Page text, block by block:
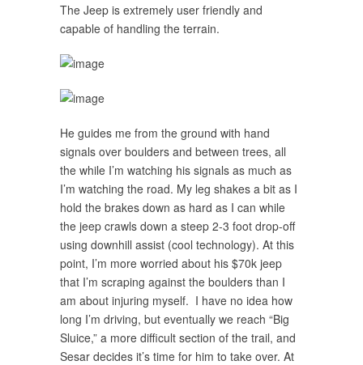
The Jeep is extremely user friendly and
capable of handling the terrain.
He guides me from the ground with hand
signals over boulders and between trees, all
the while I’m watching his signals as much as
I’m watching the road. My leg shakes a bit as I
hold the brakes down as hard as I can while
the jeep crawls down a steep 2-3 foot drop-off
using downhill assist (cool technology). At this
point, I’m more worried about his $70k jeep
that I’m scraping against the boulders than I
am about injuring myself. I have no idea how
long I’m driving, but eventually we reach “Big
Sluice,” a more difficult section of the trail, and
Sesar decides it’s time for him to take over. At